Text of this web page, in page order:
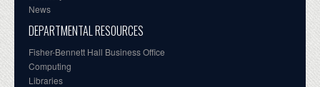
News
DEPARTMENTAL RESOURCES
Fisher-Bennett Hall Business Office
Computing
Libraries